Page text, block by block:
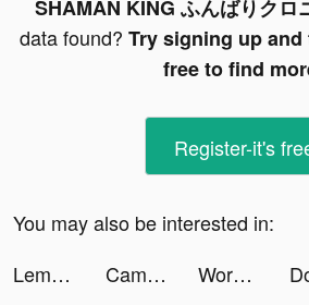
SHAMAN KING ふんばりク
data found? Try signing up
free to find
Register-it's
You may also be interested in:
Lemo: Live, Chat, Party Online! tiktok ads
CameraMath - Homework Help tiktok ads Words With Friends 2 tiktok ads